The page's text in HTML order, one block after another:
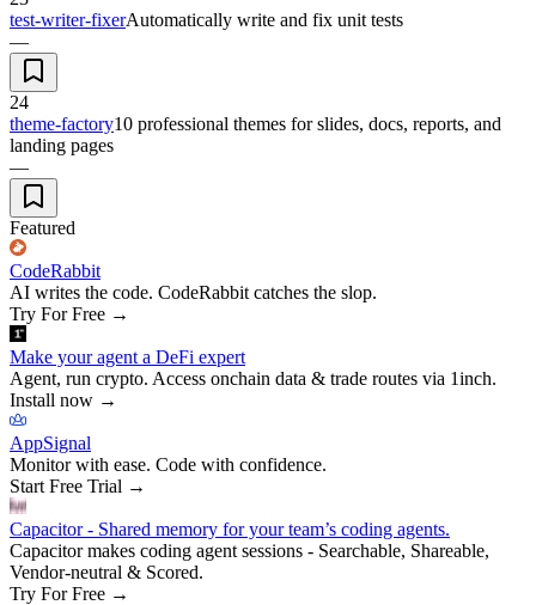
test-writer-fixerAutomatically write and fix unit tests
—
24
theme-factory10 professional themes for slides, docs, reports, and
landing pages
—
Featured
CodeRabbit
AI writes the code. CodeRabbit catches the slop.
Try For Free →
Make your agent a DeFi expert
Agent, run crypto. Access onchain data & trade routes via 1inch.
Install now →
AppSignal
Monitor with ease. Code with confidence.
Start Free Trial →
Capacitor - Shared memory for your team’s coding agents.
Capacitor makes coding agent sessions - Searchable, Shareable,
Vendor-neutral & Scored.
Try For Free →